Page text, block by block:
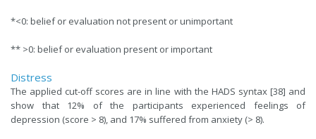
*<0: belief or evaluation not present or unimportant
** >0: belief or evaluation present or important
Distress
The applied cut-off scores are in line with the HADS syntax [38] and
show that 12% of the participants experienced feelings of
depression (score > 8), and 17% suffered from anxiety (> 8).